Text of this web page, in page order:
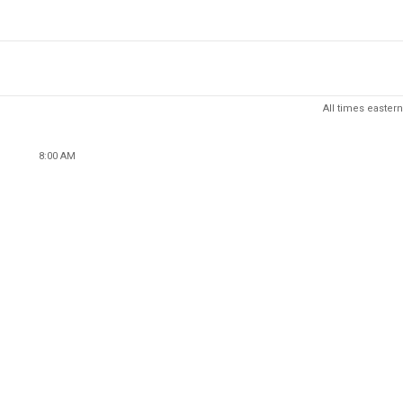
All times eastern
8:00 AM